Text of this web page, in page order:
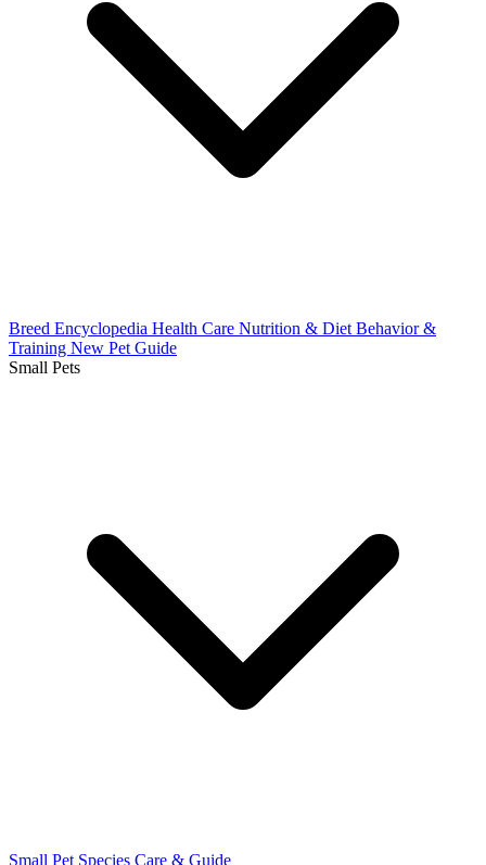
Breed Encyclopedia Health Care Nutrition & Diet Behavior &
Training New Pet Guide
Small Pets
Small Pet Species Care & Guide